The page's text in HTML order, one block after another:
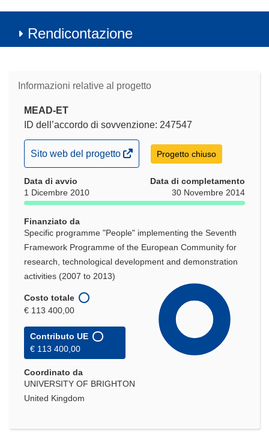
Rendicontazione
Informazioni relative al progetto
MEAD-ET
ID dell’accordo di sovvenzione: 247547
(si
apre
in
una
finestra)
Sito web del progetto Progetto chiuso
Data di avvio
1 Dicembre 2010
Data di completamento
30 Novembre 2014
Finanziato da
Specific programme "People" implementing the Seventh
Framework Programme of the European Community for
research, technological development and demonstration
activities (2007 to 2013)
Costo totale
€ 113 400,00
Contributo UE
€ 113 400,00
Coordinato da
UNIVERSITY OF BRIGHTON
United Kingdom